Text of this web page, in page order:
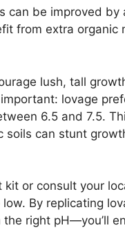
can be improved by
from extra organic
lush, tall
lovage
6.5 and 7.5.
soils can stunt
kit or consult your
By replicating
right pH—you’ll